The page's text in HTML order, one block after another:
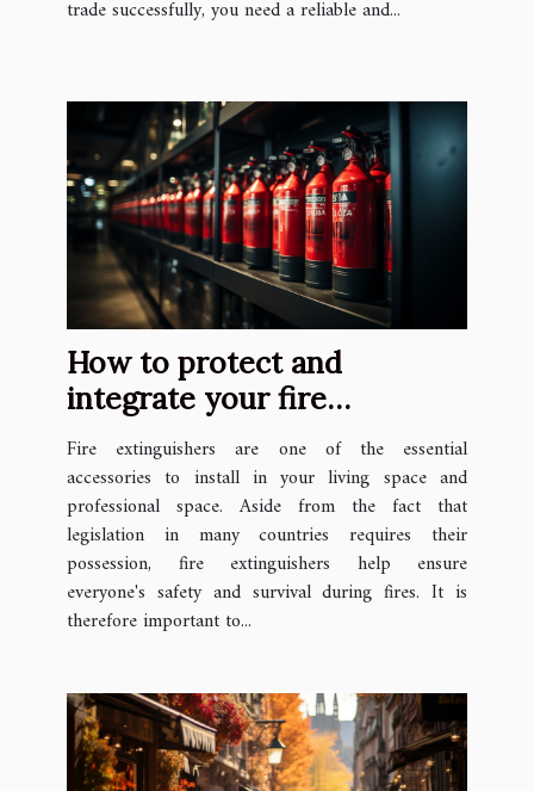
trade successfully, you need a reliable and...
How to protect and
integrate your fire
extinguishers in your space
?
Fire extinguishers are one of the essential
accessories to install in your living space and
professional space. Aside from the fact that
legislation in many countries requires their
possession, fire extinguishers help ensure
everyone's safety and survival during fires. It is
therefore important to...